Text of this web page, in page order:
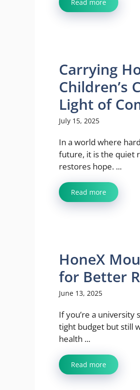
Read more
Carrying
Children’s
Light of
July 15, 2025
In a world where
future, it is the quiet
restores hope. ...
Read more
HoneX
for Better
June 13, 2025
If you’re a university
tight budget but still
health ...
Read more